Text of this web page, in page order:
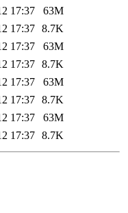
17:37
63M
17:37 8.7K
17:37
63M
17:37 8.7K
17:37
63M
17:37 8.7K
17:37
63M
17:37 8.7K